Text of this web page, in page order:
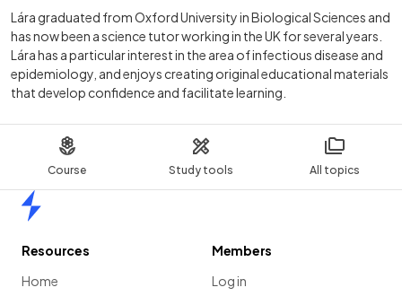
Course Study tools All topics
Lára graduated from Oxford University in Biological Sciences and
has now been a science tutor working in the UK for several years.
Lára has a particular interest in the area of infectious disease and
epidemiology, and enjoys creating original educational materials
that develop confidence and facilitate learning.
Resources
Home
Members
Log in